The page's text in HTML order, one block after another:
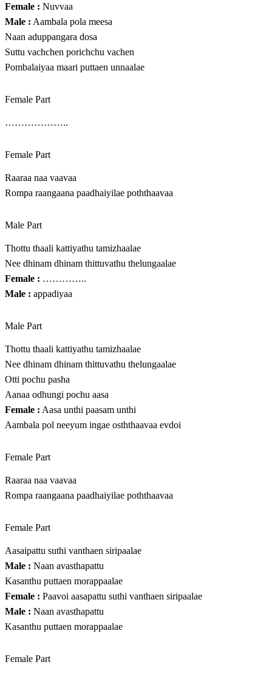
Female : Nuvvaa
Male : Aambala pola meesa
Naan aduppangara dosa
Suttu vachchen porichchu vachen
Pombalaiyaa maari puttaen unnaalae
Female Part
………………..
Female Part
Raaraa naa vaavaa
Rompa raangaana paadhaiyilae poththaavaa
Male Part
Thottu thaali kattiyathu tamizhaalae
Nee dhinam dhinam thittuvathu thelungaalae
Female : …………..
Male : appadiyaa
Male Part
Thottu thaali kattiyathu tamizhaalae
Nee dhinam dhinam thittuvathu thelungaalae
Otti pochu pasha
Aanaa odhungi pochu aasa
Female : Aasa unthi paasam unthi
Aambala pol neeyum ingae osththaavaa evdoi
Female Part
Raaraa naa vaavaa
Rompa raangaana paadhaiyilae poththaavaa
Female Part
Aasaipattu suthi vanthaen siripaalae
Male : Naan avasthapattu
Kasanthu puttaen morappaalae
Female : Paavoi aasapattu suthi vanthaen siripaalae
Male : Naan avasthapattu
Kasanthu puttaen morappaalae
Female Part